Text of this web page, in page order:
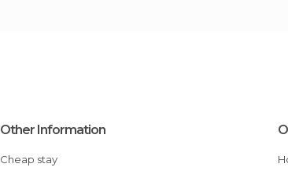
Other Information
Cheap stay